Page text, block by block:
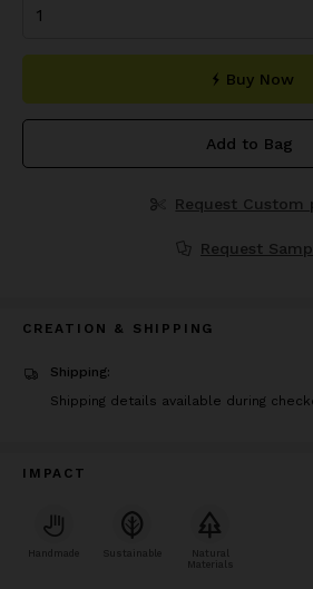
Buy Now
Add to Bag
Request Custom
Request
CREATION & SHIPPING
Shipping:
Shipping details available during
IMPACT
Handmade Sustainable
Natural
Materials